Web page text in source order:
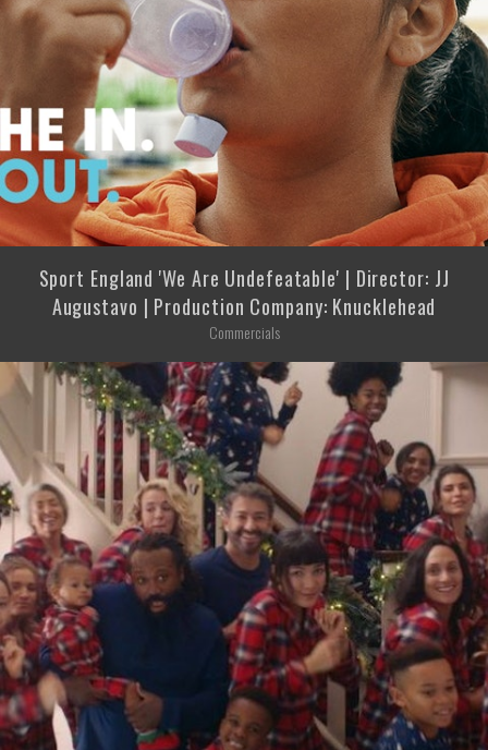
Sport England 'We Are Undefeatable' | Director: JJ
Augustavo | Production Company: Knucklehead
Commercials